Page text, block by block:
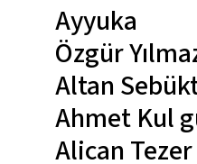
Ayyuka
Özgür
Altan
Ahmet Kul
Alican Tezer